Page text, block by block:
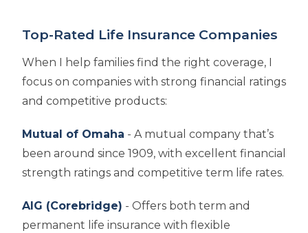
Top-Rated Life Insurance Companies
When I help families find the right coverage, I
focus on companies with strong financial ratings
and competitive products:
Mutual of Omaha - A mutual company that’s
been around since 1909, with excellent financial
strength ratings and competitive term life rates.
AIG (Corebridge) - Offers both term and
permanent life insurance with flexible